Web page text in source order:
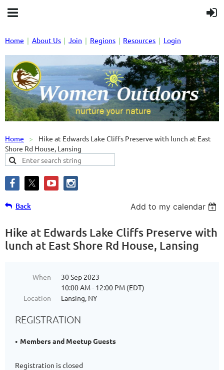
Home About Us Join Regions Resources Login
Home
Hike at Edwards Lake Cliffs Preserve with lunch at East
Shore Rd House, Lansing
Back Add to my calendar
Hike at Edwards Lake Cliffs Preserve with
lunch at East Shore Rd House, Lansing
When
30 Sep 2023
10:00 AM - 12:00 PM (EDT)
Location
Lansing, NY
REGISTRATION
Members and Meetup Guests
Registration is closed